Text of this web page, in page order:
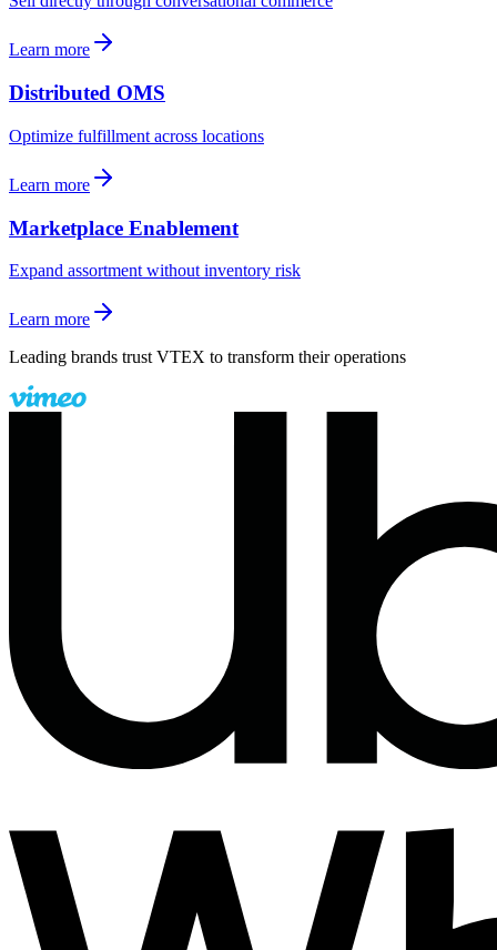
Learn more
Distributed OMS
Optimize fulfillment across locations
Learn more
Marketplace Enablement
Expand assortment without inventory risk
Learn more
Leading brands trust VTEX to transform their operations